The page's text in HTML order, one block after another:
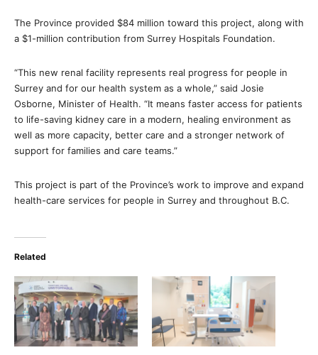
The Province provided $84 million toward this project, along with
a $1-million contribution from Surrey Hospitals Foundation.
“This new renal facility represents real progress for people in
Surrey and for our health system as a whole,” said Josie
Osborne, Minister of Health. “It means faster access for patients
to life-saving kidney care in a modern, healing environment as
well as more capacity, better care and a stronger network of
support for families and care teams.”
This project is part of the Province’s work to improve and expand
health-care services for people in Surrey and throughout B.C.
Related